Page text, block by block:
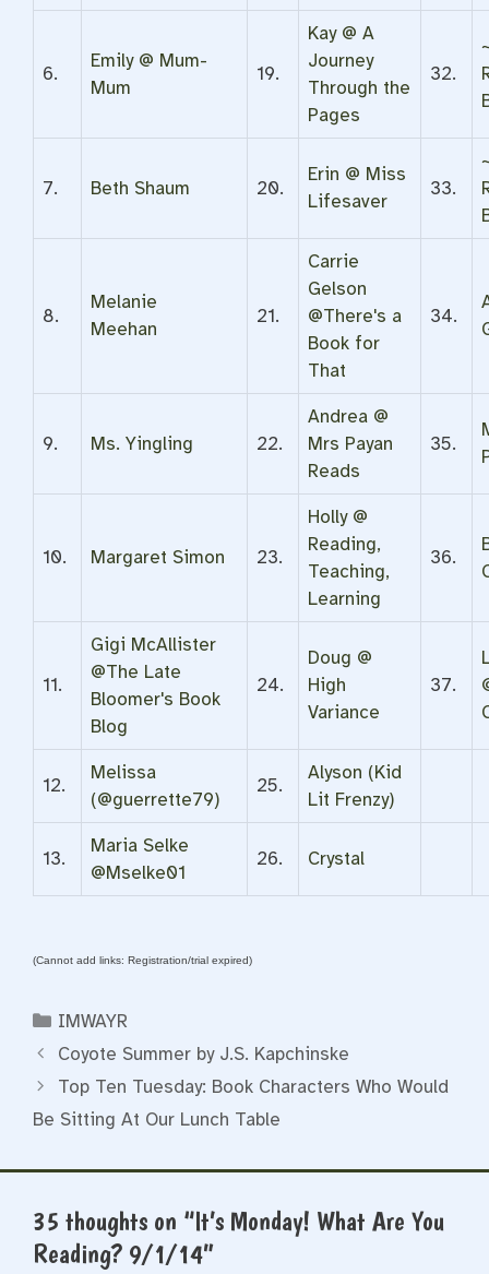
6.
Emily @ Mum-
Mum
19.
Kay @ A
Journey
Through the
Pages
32.
7. Beth Shaum 20.
Erin @ Miss
Lifesaver
33.
8.
Melanie
Meehan
21.
Carrie
Gelson
@There's a
Book for
That
34.
9. Ms. Yingling 22.
Andrea @
Mrs Payan
Reads
35.
10. Margaret Simon 23.
Holly @
Reading,
Teaching,
Learning
36.
11.
Gigi McAllister
@The Late
Bloomer's Book
Blog
24.
Doug @
High
Variance
37.
12.
Melissa
(@guerrette79)
25.
Alyson (Kid
Lit Frenzy)
13.
Maria Selke
@Mselke01
26. Crystal
(Cannot add links: Registration/trial expired)
Categories
IMWAYR
Coyote Summer by J.S. Kapchinske
Top Ten Tuesday: Book Characters Who Would
Be Sitting At Our Lunch Table
35 thoughts on “It’s Monday! What Are You
Reading? 9/1/14”